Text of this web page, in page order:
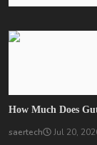
How Much Does
saertech Jul 20,